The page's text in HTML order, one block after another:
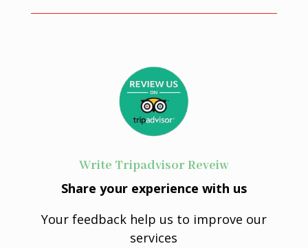
Write Tripadvisor Reveiw
Share your experience with us
Your feedback help us to improve our
services